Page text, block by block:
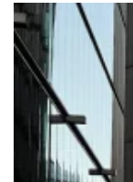
Mediterranean